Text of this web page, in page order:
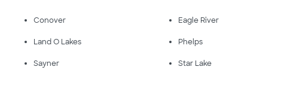
Conover Eagle River
Land O Lakes Phelps
Sayner Star Lake